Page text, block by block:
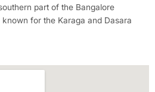
part of the Bangalore
for the Karaga and Dasara